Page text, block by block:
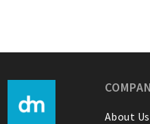
About Us